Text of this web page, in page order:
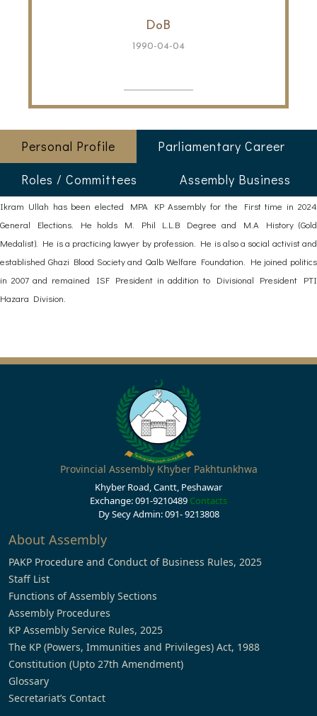
DoB
1990-04-04
Personal Profile
Parliamentary Career
Roles / Committees
Assembly Business
Ikram Ullah has been elected MPA KP Assembly for the First time in 2024
General Elections. He holds M. Phil L.L.B Degree and M.A History (Gold
Medalist). He is a practicing lawyer by profession. He is also a social activist and
established Ghazi Blood Society and Qalb Welfare Foundation. He joined politics
in 2007 and remained ISF President in addition to Divisional President PTI
Hazara Division.
Provincial Assembly Khyber Pakhtunkhwa
Khyber Road, Cantt, Peshawar
Exchange: 091-9210489 Contacts
Dy Secy Admin: 091- 9213808
About Assembly
PAKP Procedure and Conduct of Business Rules, 2025
Staff List
Functions of Assembly Sections
Assembly Procedures
KP Assembly Service Rules, 2025
The KP (Powers, Immunities and Privileges) Act, 1988
Constitution (Upto 27th Amendment)
Glossary
Secretariat’s Contact